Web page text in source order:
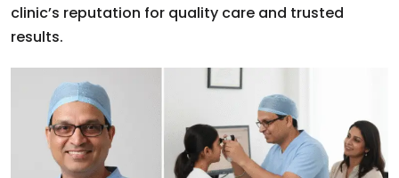
clinic’s reputation for quality care and trusted
results.